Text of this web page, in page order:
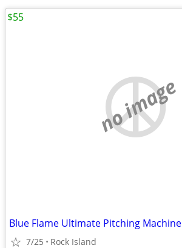
no image
Blue Flame Ultimate Pitching Machine
7/25 Rock Island
$55